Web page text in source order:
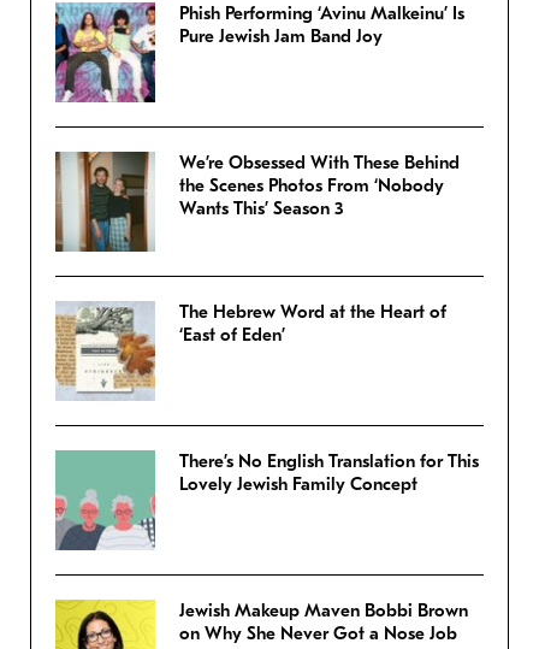
Phish Performing ‘Avinu Malkeinu’ Is
Pure Jewish Jam Band Joy
We’re Obsessed With These Behind
the Scenes Photos From ‘Nobody
Wants This’ Season 3
The Hebrew Word at the Heart of
‘East of Eden’
There’s No English Translation for This
Lovely Jewish Family Concept
Jewish Makeup Maven Bobbi Brown
on Why She Never Got a Nose Job